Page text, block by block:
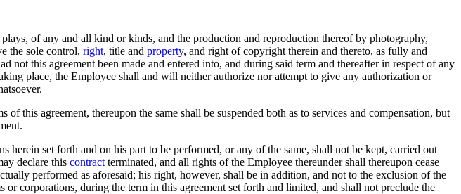
of any and all kind or kinds, and the production and reproduction thereof by photography,
the sole control, right, title and property, and right of copyright therein and thereto, as fully and
not this agreement been made and entered into, and during said term and thereafter in respect of any
place, the Employee shall and will neither authorize nor attempt to give any authorization or
this agreement, thereupon the same shall be suspended both as to services and compensation, but
set forth and on his part to be performed, or any of the same, shall not be kept, carried out
declare this contract terminated, and all rights of the Employee thereunder shall thereupon cease
performed as aforesaid; his right, however, shall be in addition, and not to the exclusion of the
corporations, during the term in this agreement set forth and limited, and shall not preclude the